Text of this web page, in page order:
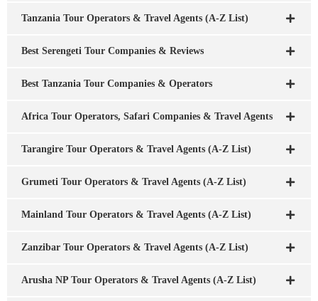
Tanzania Tour Operators & Travel Agents (A-Z List)
Best Serengeti Tour Companies & Reviews
Best Tanzania Tour Companies & Operators
Africa Tour Operators, Safari Companies & Travel Agents
Tarangire Tour Operators & Travel Agents (A-Z List)
Grumeti Tour Operators & Travel Agents (A-Z List)
Mainland Tour Operators & Travel Agents (A-Z List)
Zanzibar Tour Operators & Travel Agents (A-Z List)
Arusha NP Tour Operators & Travel Agents (A-Z List)